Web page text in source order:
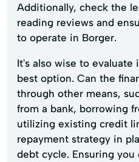
Additionally, check the
reading reviews and
to operate in Borger.
It's also wise to evaluate
best option. Can the
through other means,
from a bank, borrowing
utilizing existing credit
repayment strategy in
debt cycle. Ensuring you